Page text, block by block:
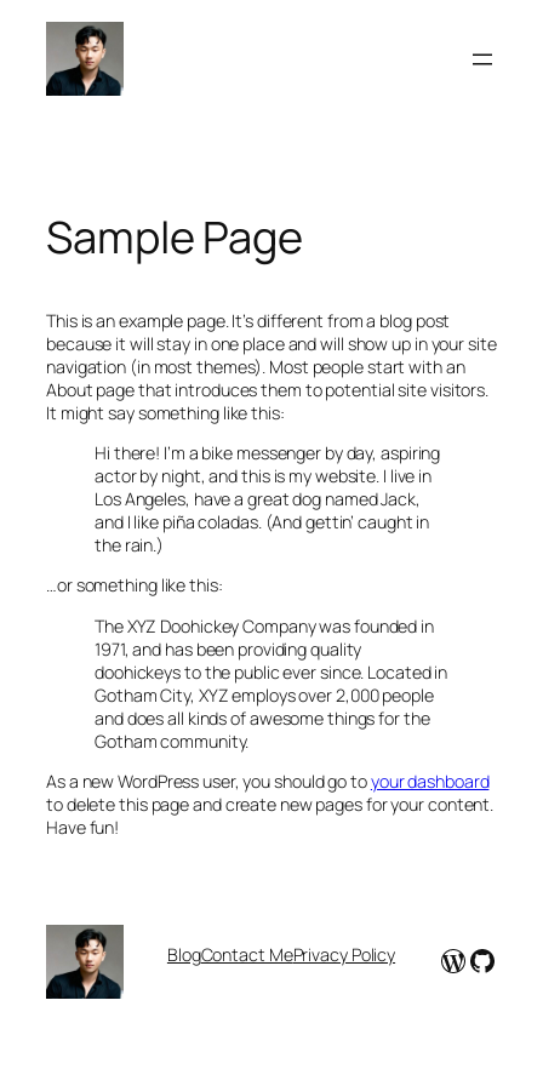
content
Sample Page
This is an example page. It’s different from a blog post
because it will stay in one place and will show up in your site
navigation (in most themes). Most people start with an
About page that introduces them to potential site visitors.
It might say something like this:
Hi there! I’m a bike messenger by day, aspiring
actor by night, and this is my website. I live in
Los Angeles, have a great dog named Jack,
and I like piña coladas. (And gettin’ caught in
the rain.)
…or something like this:
The XYZ Doohickey Company was founded in
1971, and has been providing quality
doohickeys to the public ever since. Located in
Gotham City, XYZ employs over 2,000 people
and does all kinds of awesome things for the
Gotham community.
As a new WordPress user, you should go toyour dashboard
to delete this page and create new pages for your content.
Have fun!
BlogContact MePrivacy Policy